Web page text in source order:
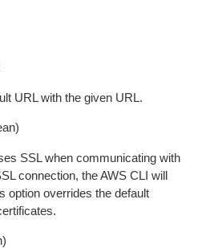
URL with the given URL.
SSL when communicating with
connection, the AWS CLI will
option overrides the default